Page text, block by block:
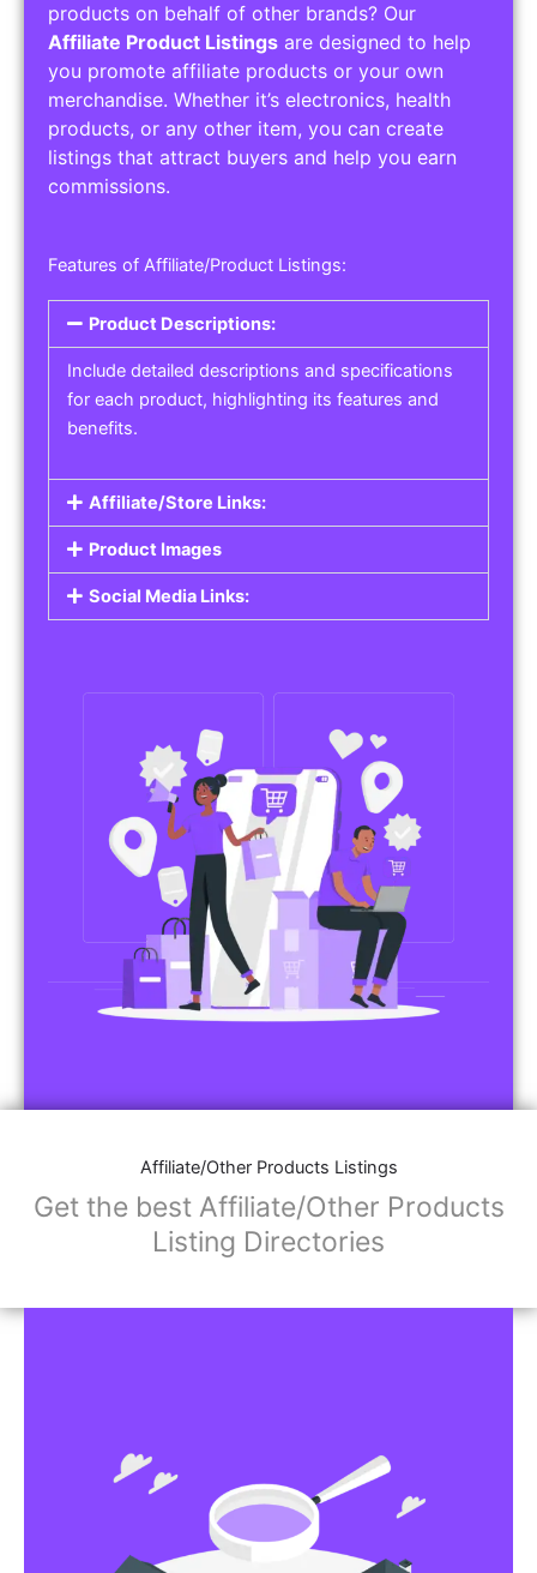
products on behalf of other brands? Our
Affiliate Product Listings are designed to help
you promote affiliate products or your own
merchandise. Whether it’s electronics, health
products, or any other item, you can create
listings that attract buyers and help you earn
commissions.
Features of Affiliate/Product Listings:
Product Descriptions:
Include detailed descriptions and specifications
for each product, highlighting its features and
benefits.
Affiliate/Store Links:
Product Images
Social Media Links:
Affiliate/Other Products Listings
Get the best Affiliate/Other Products
Listing Directories